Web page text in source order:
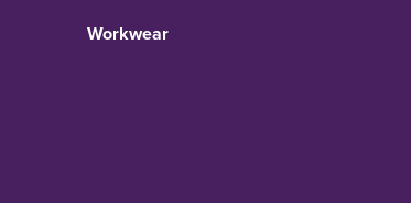
Workwear